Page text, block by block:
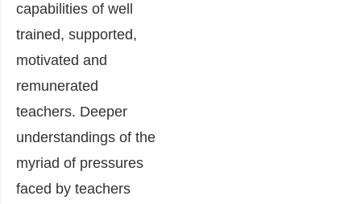
capabilities of well
trained, supported,
motivated and
remunerated
teachers. Deeper
understandings of the
myriad of pressures
faced by teachers